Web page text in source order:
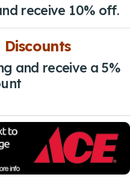
receive 10% off.
and receive a 5%